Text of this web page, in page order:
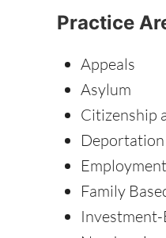
Practice
Appeals
Asylum
Citizenship
Deportation
Family